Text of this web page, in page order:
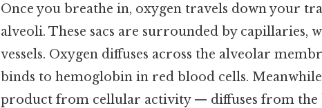
Once you breathe in, oxygen travels down your
alveoli. These sacs are surrounded by capillaries,
vessels. Oxygen diffuses across the alveolar
binds to hemoglobin in red blood cells.
product from cellular activity — diffuses from the